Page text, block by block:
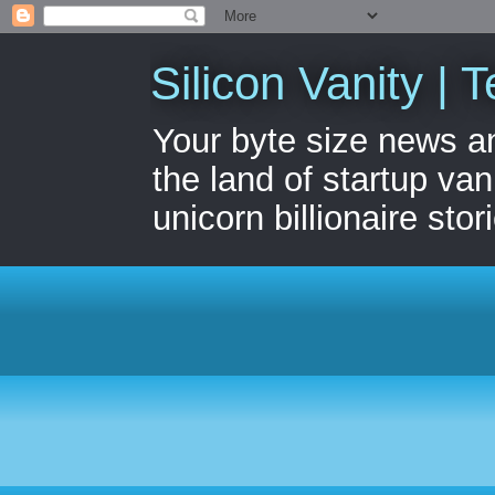
Silicon Vanity |
Your byte size news
the land of startup
unicorn billionaire